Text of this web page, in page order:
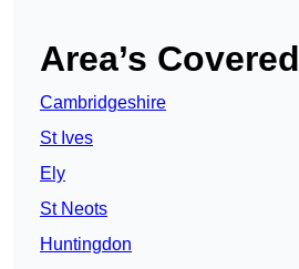
Area’s Covered
Cambridgeshire
St Ives
Ely
St Neots
Huntingdon